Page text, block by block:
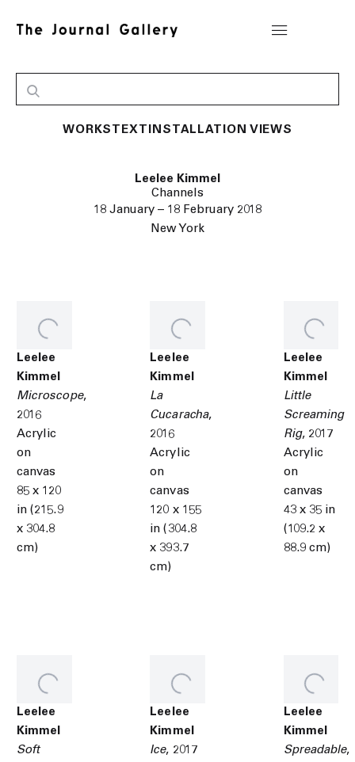
Leelee Kimmel
Channels
18 January – 18 February 2018
New York
WORKS TEXT INSTALLATION VIEWS
Leelee
Kimmel
Microscope,
2016
Acrylic
on
canvas
85 x 120
in (215.9
x 304.8
cm)
Leelee
Kimmel
La
Cucaracha,
2016
Acrylic
on
canvas
120 x 155
in (304.8
x 393.7
cm)
Leelee
Kimmel
Little
Screaming
Rig, 2017
Acrylic
on
canvas
43 x 35 in
(109.2 x
88.9 cm)
Leelee
Kimmel
Soft
Leelee
Kimmel
Ice, 2017
Leelee
Kimmel
Spreadable,